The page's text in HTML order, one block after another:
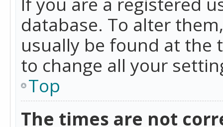
database. To alter
usually be found at the
to change all your
Top
The times are not